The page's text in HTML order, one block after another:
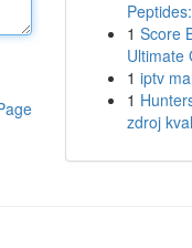
1 Score
Ultimate
1 iptv
1
zdroj